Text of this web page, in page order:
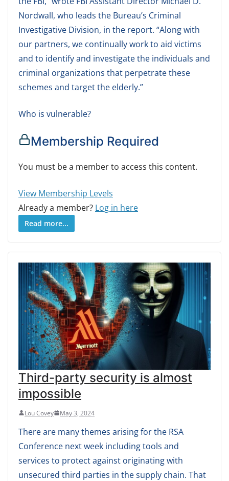
Nordwall, who leads the Bureau’s Criminal
Investigative Division, in the report. “Along with
our partners, we continually work to aid victims
and to identify and investigate the individuals and
criminal organizations that perpetrate these
schemes and target the elderly.”
Who is vulnerable?
Membership Required
You must be a member to access this content.
View Membership Levels
Already a member? Log in here
Read more...
Third-party security is almost
impossible
Lou Covey May 3, 2024
There are many themes arising for the RSA
Conference next week including tools and
services to protect against originating with
unsecured third parties in the supply chain. That